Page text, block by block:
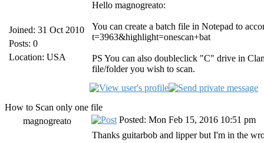
Joined: 31 Oct 2010
Posts: 0
Location: USA
Hello magnogreato:
You can create a batch file in Notepad to
t=3963&highlight=onescan+bat
PS You can also doubleclick "C" drive in
file/folder you wish to scan.
How to Scan only one file
magnogreato
Posted: Mon Feb 15, 2016 10:51 pm
Thanks guitarbob and lipper but I'm in the